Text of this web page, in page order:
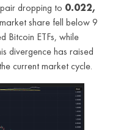
dropping to 0.022,
market share fell below 9
Bitcoin ETFs, while
divergence has raised
current market cycle.